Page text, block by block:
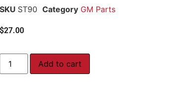
SKU ST90 Category GM Parts
$27.00
Add to cart